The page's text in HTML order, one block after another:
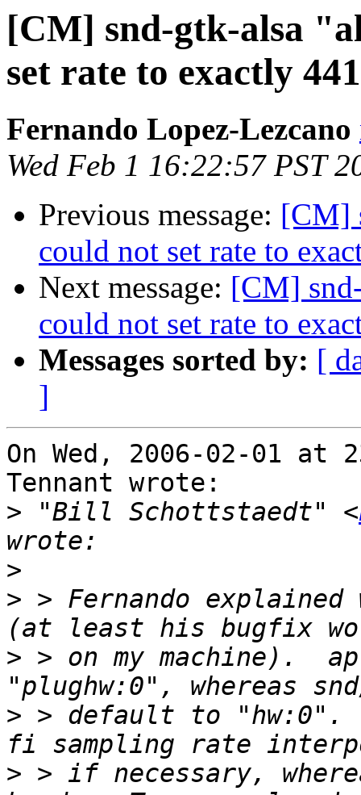
[CM] snd-gtk-alsa
set rate to exactly
Fernando Lopez-Lezcano
Wed Feb 1 16:22:57 PST
Previous message: [CM]
could not set rate to
Next message: [CM]
could not set rate to
Messages sorted by: [
]
On Wed, 2006-02-01 at
Tennant wrote:
> "Bill Schottstaedt" <
>
> > Fernando
> > on my machine).
> > default to "hw:0".
> > if necessary,